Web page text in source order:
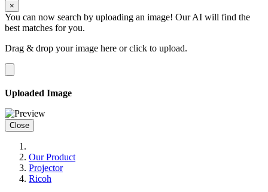
×
You can now search by uploading an image! Our AI will find the
best matches for you.
Drag & drop your image here orclick to upload.
Uploaded Image
Close
Our Product
Projector
Ricoh